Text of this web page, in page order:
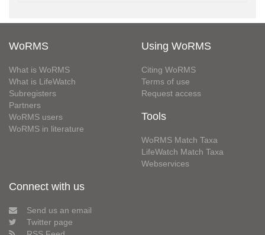
WoRMS
What is WoRMS
What is LifeWatch
Subregisters
Partners
WoRMS users
WoRMS in literature
Using WoRMS
Citing WoRMS
Terms of use
Request access
Tools
WoRMS Match Taxa
LifeWatch Match Taxa
Webservices
Connect with us
Send us an email
Twitter page